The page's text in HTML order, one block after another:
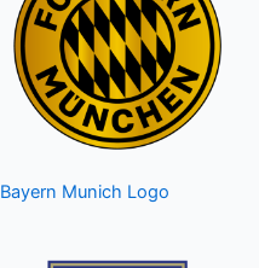
Bayern Munich Logo